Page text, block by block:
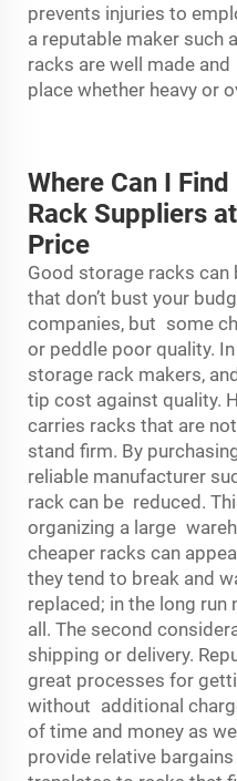
prevents injuries to
a reputable maker such
racks are well made
place whether heavy or
Where Can I
Rack Suppliers
Price
Good storage racks
that don’t bust your
companies, but some
or peddle poor quality.
storage rack makers,
tip cost against quality.
carries racks that are
stand firm. By
reliable manufacturer
rack can be reduced.
organizing a large
cheaper racks can
they tend to break and
replaced; in the long
all. The second
shipping or delivery.
great processes for
without additional
of time and money as
provide relative